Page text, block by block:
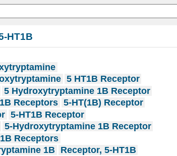
HT1B
5 HT1B Receptor
5 Hydroxytryptamine 1B Receptor
Receptors 5-HT(1B) Receptor
5-HT1B Receptor
5-Hydroxytryptamine 1B Receptor
Receptors
1B Receptor, 5-HT1B